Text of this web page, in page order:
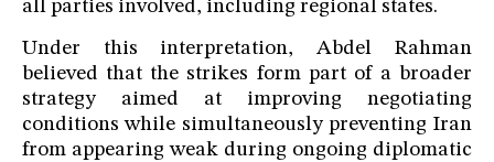
all parties involved, including regional states.
Under this interpretation, Abdel Rahman
believed that the strikes form part of a broader
strategy aimed at improving negotiating
conditions while simultaneously preventing Iran
from appearing weak during ongoing diplomatic